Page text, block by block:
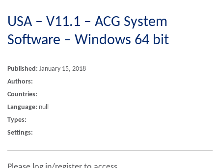
USA – V11.1 – ACG System
Software – Windows 64 bit
Published: January 15, 2018
Authors:
Countries:
Language: null
Types:
Settings: